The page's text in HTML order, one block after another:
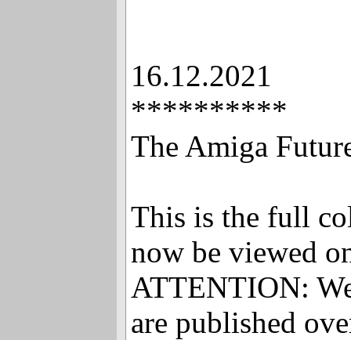
16.12.2021
**********
The Amiga
This is the full
now be viewed
ATTENTION:
are published